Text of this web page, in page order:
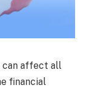
can affect all
financial